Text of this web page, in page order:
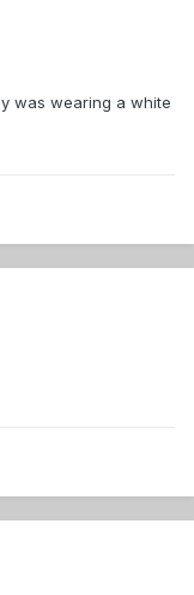
was wearing a white